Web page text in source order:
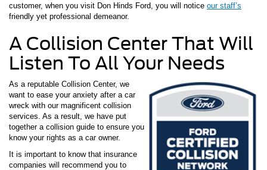
customer, when you visit Don Hinds Ford, you will notice our staff’s
friendly yet professional demeanor.
A Collision Center That Will
Listen To All Your Needs
As a reputable Collision Center, we
want to ease your anxiety after a car
wreck with our magnificent collision
services. As a result, we have put
together a collision guide to ensure you
know your rights as a car owner.
It is important to know that insurance
companies will recommend you to